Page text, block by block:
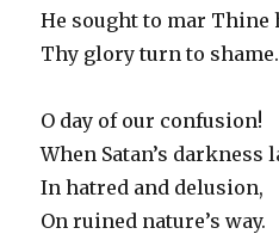
He sought to mar Thine
Thy glory turn to shame.
O day of our confusion!
When Satan’s darkness
In hatred and delusion,
On ruined nature’s way.